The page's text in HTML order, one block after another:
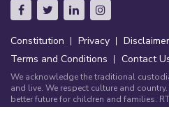
Constitution Privacy Disclaimer
Terms and Conditions
Contact
We acknowledge the traditional
and live. We respect culture and
better future for children and families.